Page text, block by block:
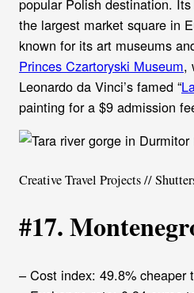
popular Polish destination.
the largest market square in
known for its art museums
Princes Czartoryski Museum,
Leonardo da Vinci’s famed “
painting for a $9 admission
Creative Travel Projects //
#17.
– Cost index: 49.8% cheaper